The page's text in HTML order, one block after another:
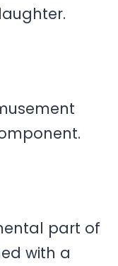
part of
with a